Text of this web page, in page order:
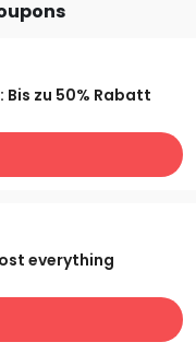
Bis zu 50% Rabatt
everything